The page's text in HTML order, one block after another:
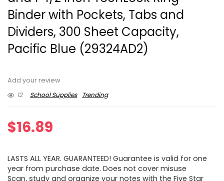
Binder with Pockets, Tabs and
Dividers, 300 Sheet Capacity,
Pacific Blue (29324AD2)
Add your review
12
School Supplies Trending
$16.89
LASTS ALL YEAR. GUARANTEED! Guarantee is valid for one
year from purchase date. Does not cover misuse
Scan, study and organize your notes with the Five Star